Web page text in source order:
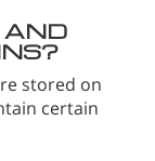
AND
stored on
certain